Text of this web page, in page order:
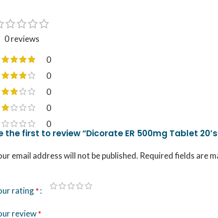
0 reviews
0
0
0
0
0
the first to review “Dicorate ER 500mg Tablet
email address will not be published. Required fields are
rating*
review*